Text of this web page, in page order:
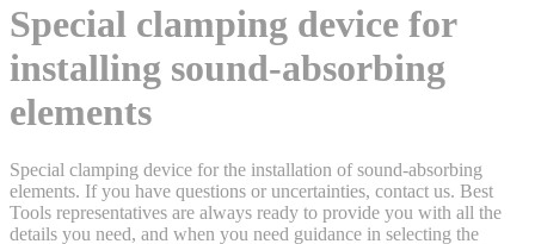
Special clamping device for
installing sound-absorbing
elements
Special clamping device for the installation of sound-absorbing
elements. If you have questions or uncertainties, contact us. Best
Tools representatives are always ready to provide you with all the
details you need, and when you need guidance in selecting the